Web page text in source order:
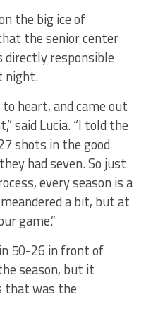
the big ice of
the senior center
directly responsible
night.
heart, and came out
said Lucia. “I told the
shots in the good
had seven. So just
every season is a
a bit, but at
game.”
50-26 in front of
season, but it
that was the